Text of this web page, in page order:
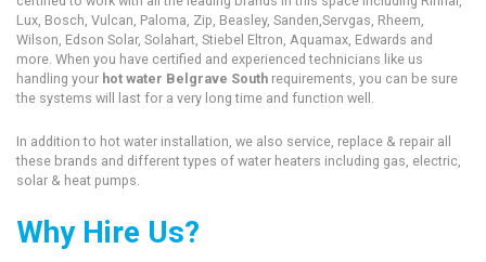
Lux, Bosch, Vulcan, Paloma, Zip, Beasley, Sanden,Servgas, Rheem,
Wilson, Edson Solar, Solahart, Stiebel Eltron, Aquamax, Edwards and
more. When you have certified and experienced technicians like us
handling your hot water Belgrave South requirements, you can be sure
the systems will last for a very long time and function well.
In addition to hot water installation, we also service, replace & repair all
these brands and different types of water heaters including gas, electric,
solar & heat pumps.
Why Hire Us?